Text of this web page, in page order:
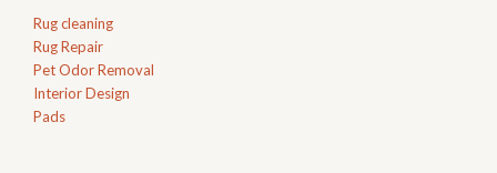
Rug cleaning
Rug Repair
Pet Odor Removal
Interior Design
Pads